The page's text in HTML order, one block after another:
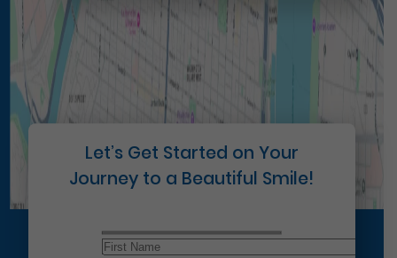
Let’s Get Started on Your
Journey to a Beautiful Smile!